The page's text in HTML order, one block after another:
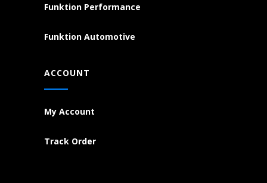
Funktion Performance
Funktion Automotive
ACCOUNT
My Account
Track Order